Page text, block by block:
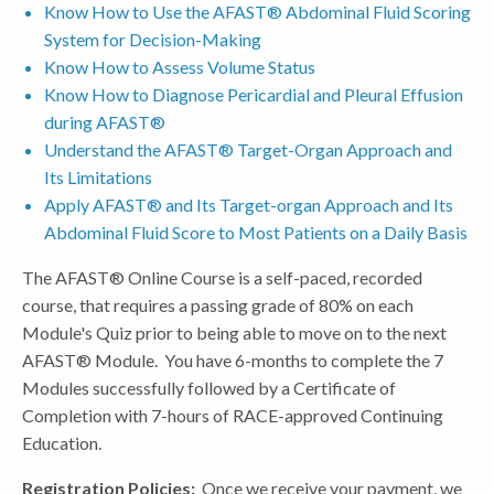
Know How to Use the AFAST® Abdominal Fluid Scoring
System for Decision-Making
Know How to Assess Volume Status
Know How to Diagnose Pericardial and Pleural Effusion
during AFAST®
Understand the AFAST® Target-Organ Approach and
Its Limitations
Apply AFAST® and Its Target-organ Approach and Its
Abdominal Fluid Score to Most Patients on a Daily Basis
The AFAST® Online Course is a self-paced, recorded
course, that requires a passing grade of 80% on each
Module's Quiz prior to being able to move on to the next
AFAST® Module. You have 6-months to complete the 7
Modules successfully followed by a Certificate of
Completion with 7-hours of RACE-approved Continuing
Education.
Registration Policies: Once we receive your payment, we